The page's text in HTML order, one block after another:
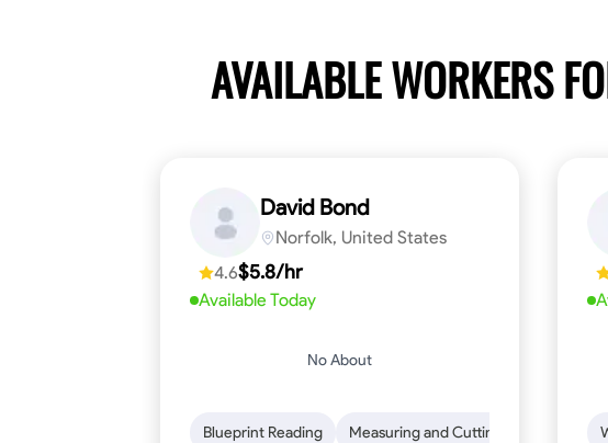
AVAILABLE WORKERS
David Bond
Norfolk, United States
4.6$5.8/hr
Available Today
No About
Blueprint Reading Measuring and Cutting